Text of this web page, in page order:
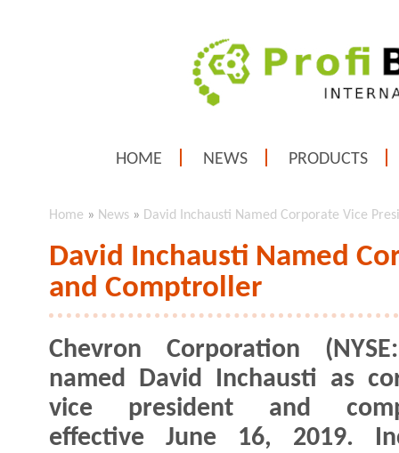
HOME NEWS PRODUCTS
Home » News » David Inchausti Named Corporate Vice
David Inchausti Named
and Comptroller
Chevron Corporation
named David Inchausti as
vice president and
effective June 16, 2019.